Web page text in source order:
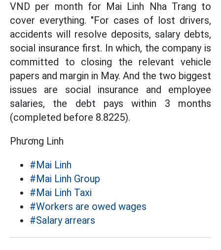
VND per month for Mai Linh Nha Trang to
cover everything. "For cases of lost drivers,
accidents will resolve deposits, salary debts,
social insurance first. In which, the company is
committed to closing the relevant vehicle
papers and margin in May. And the two biggest
issues are social insurance and employee
salaries, the debt pays within 3 months
(completed before 8.8225).
Phương Linh
#Mai Linh
#Mai Linh Group
#Mai Linh Taxi
#Workers are owed wages
#Salary arrears